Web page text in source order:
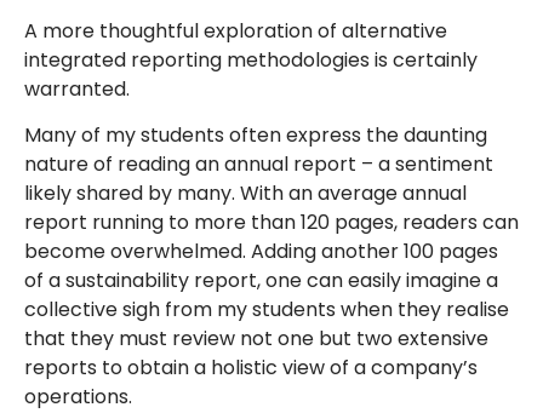
A more thoughtful exploration of alternative
integrated reporting methodologies is certainly
warranted.
Many of my students often express the daunting
nature of reading an annual report – a sentiment
likely shared by many. With an average annual
report running to more than 120 pages, readers can
become overwhelmed. Adding another 100 pages
of a sustainability report, one can easily imagine a
collective sigh from my students when they realise
that they must review not one but two extensive
reports to obtain a holistic view of a company’s
operations.